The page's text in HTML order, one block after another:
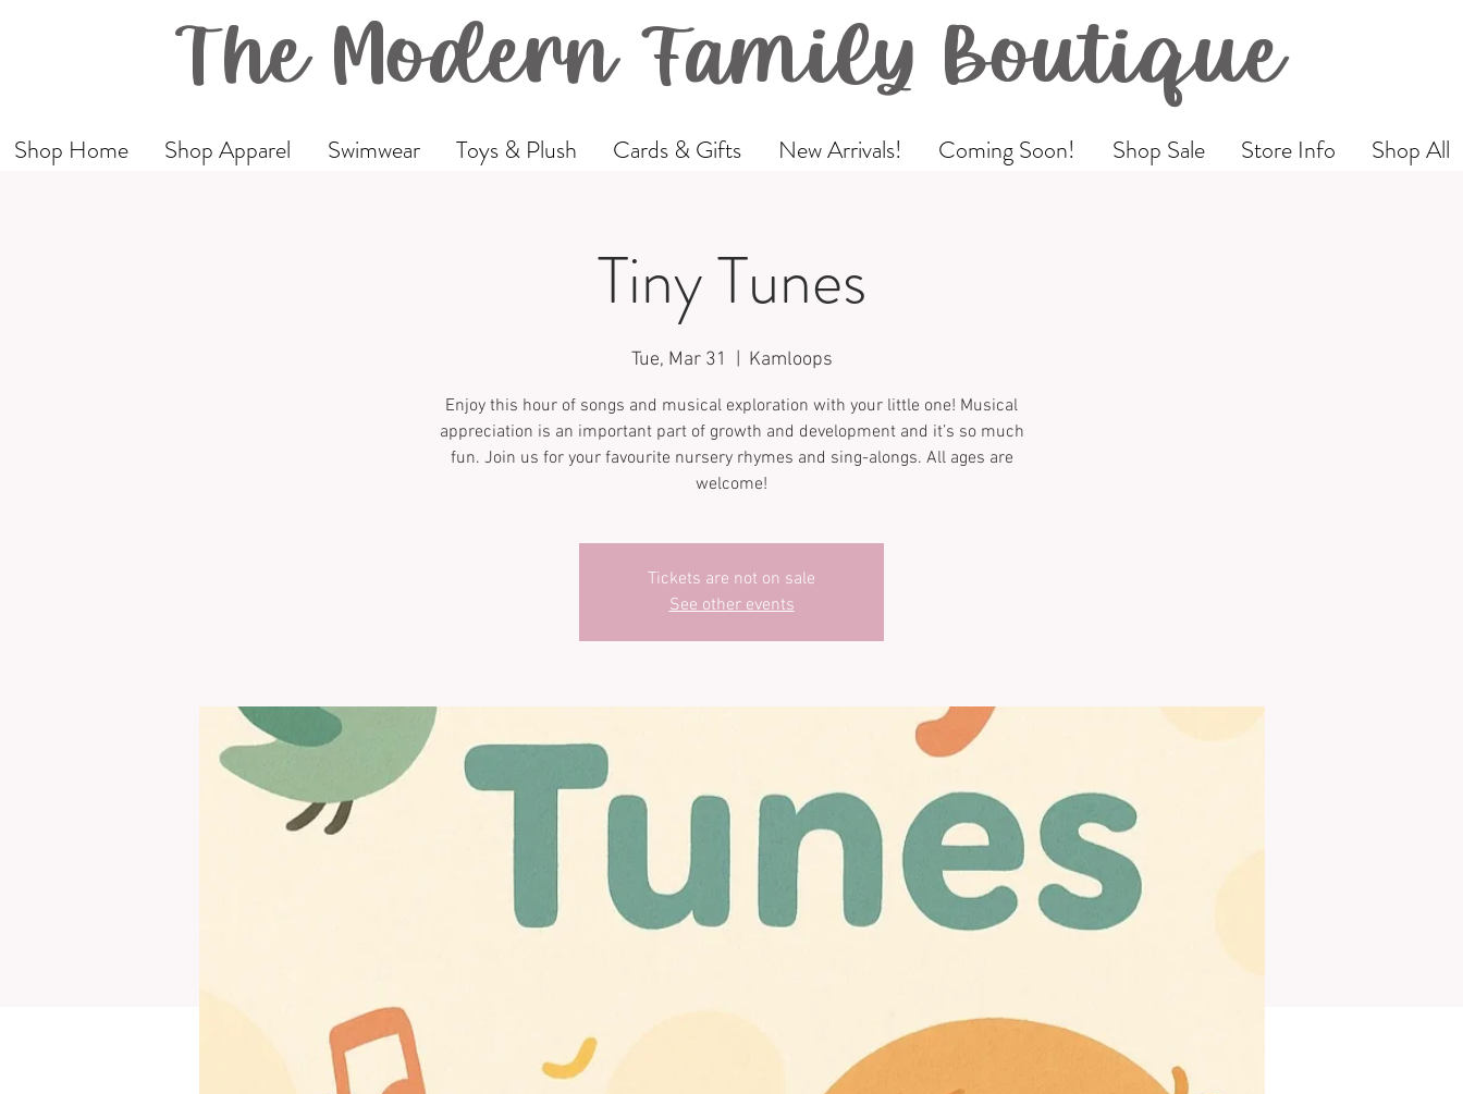
The Modern Family Boutique
Shop Home Shop Apparel Swimwear Toys & Plush Cards & Gifts New Arrivals! Coming Soon! Shop Sale Store Info Shop All
Tiny Tunes
Tue, Mar 31
  |
Kamloops
Enjoy this hour of songs and musical exploration with your little one! Musical
appreciation is an important part of growth and development and it’s so much
fun. Join us for your favourite nursery rhymes and sing-alongs. All ages are
Tickets are not on sale
See other events